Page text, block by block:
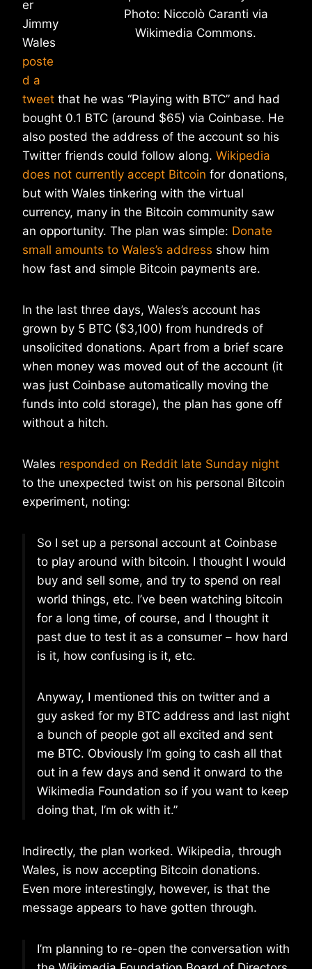
Photo: Niccolò Caranti via
Wikimedia Commons.
er
Jimmy
Wales
poste
d a
tweet that he was “Playing with BTC” and had
bought 0.1 BTC (around $65) via Coinbase. He
also posted the address of the account so his
Twitter friends could follow along. Wikipedia
does not currently accept Bitcoin for donations,
but with Wales tinkering with the virtual
currency, many in the Bitcoin community saw
an opportunity. The plan was simple: Donate
small amounts to Wales’s address show him
how fast and simple Bitcoin payments are.
In the last three days, Wales’s account has
grown by 5 BTC ($3,100) from hundreds of
unsolicited donations. Apart from a brief scare
when money was moved out of the account (it
was just Coinbase automatically moving the
funds into cold storage), the plan has gone off
without a hitch.
Wales responded on Reddit late Sunday night
to the unexpected twist on his personal Bitcoin
experiment, noting:
So I set up a personal account at Coinbase
to play around with bitcoin. I thought I would
buy and sell some, and try to spend on real
world things, etc. I’ve been watching bitcoin
for a long time, of course, and I thought it
past due to test it as a consumer – how hard
is it, how confusing is it, etc.
Anyway, I mentioned this on twitter and a
guy asked for my BTC address and last night
a bunch of people got all excited and sent
me BTC. Obviously I’m going to cash all that
out in a few days and send it onward to the
Wikimedia Foundation so if you want to keep
doing that, I’m ok with it.”
Indirectly, the plan worked. Wikipedia, through
Wales, is now accepting Bitcoin donations.
Even more interestingly, however, is that the
message appears to have gotten through.
I’m planning to re-open the conversation with